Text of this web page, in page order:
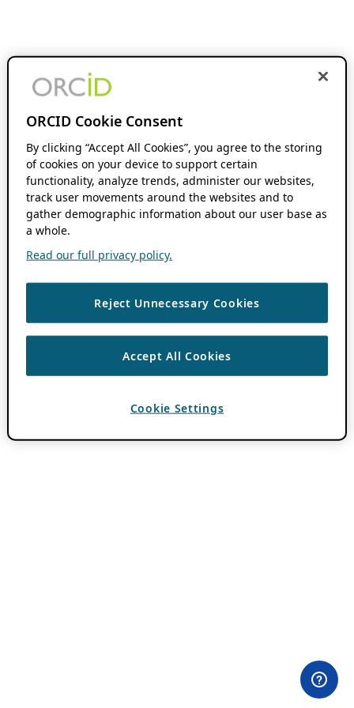
ORCID Cookie Consent
By clicking “Accept All Cookies”, you agree to the storing
of cookies on your device to support certain
functionality, analyze trends, administer our websites,
track user movements around the websites and to
gather demographic information about our user base as
a whole.
Read our full privacy policy.
Reject Unnecessary Cookies
Accept All Cookies
Cookie Settings